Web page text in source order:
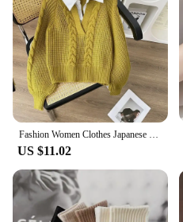
Fashion Women Clothes Japanese Lazy Retro Design Pullovers Fake Two Sweaters for Autumn and Winter Pullover Women's Clothing
US $11.02